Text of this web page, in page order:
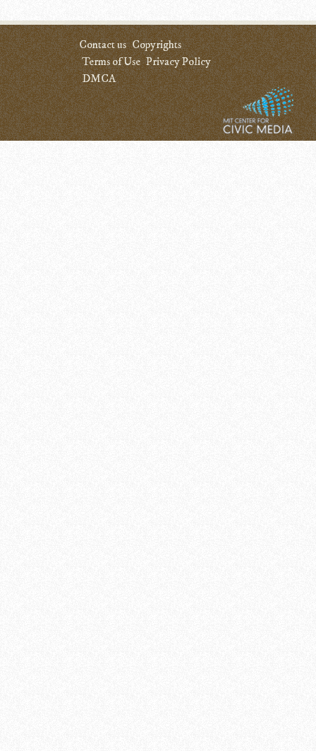
Contact us Copyrights
Terms of Use Privacy Policy
DMCA